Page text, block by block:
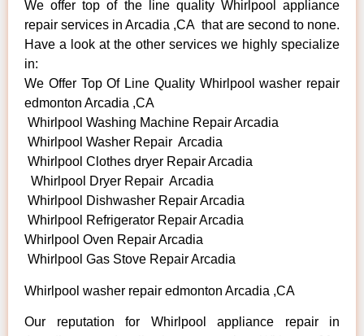
We offer top of the line quality Whirlpool appliance
repair services in Arcadia ,CA that are second to none.
Have a look at the other services we highly specialize
in:
We Offer Top Of Line Quality Whirlpool washer repair
edmonton Arcadia ,CA
Whirlpool Washing Machine Repair Arcadia
Whirlpool Washer Repair Arcadia
Whirlpool Clothes dryer Repair Arcadia
Whirlpool Dryer Repair Arcadia
Whirlpool Dishwasher Repair Arcadia
Whirlpool Refrigerator Repair Arcadia
Whirlpool Oven Repair Arcadia
Whirlpool Gas Stove Repair Arcadia
Whirlpool washer repair edmonton Arcadia ,CA
Our reputation for Whirlpool appliance repair in